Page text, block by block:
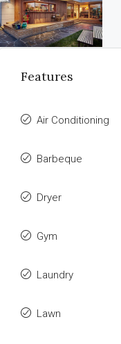
Features
Air Conditioning
Barbeque
Dryer
Gym
Laundry
Lawn